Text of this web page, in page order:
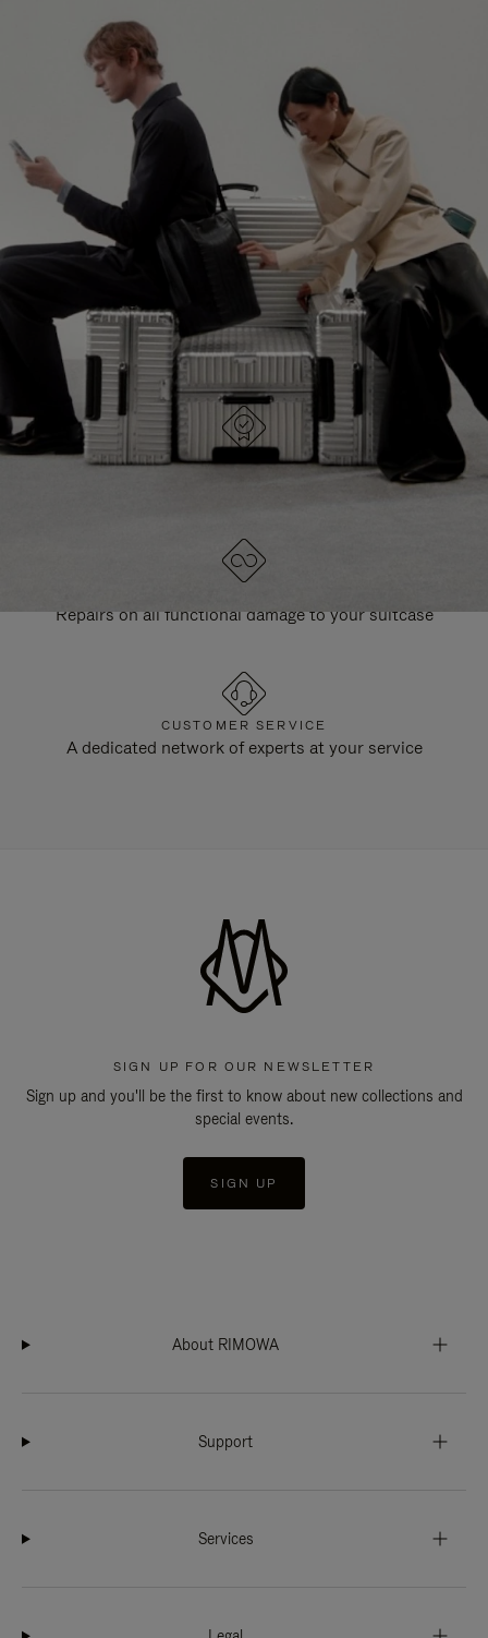
PLAYED,
PLEASE
PRESS
TO
PAUSE
IT
MUTED,
PLEASE
PRESS
TO
UNMUTE
IT
CONTINUE YOUR JOURNEY OF
DISCOVERY
EXPLORE ALL RIMOWA BAGS
DESIGNED IN GERMANY
Each item is quality tested and carefully inspected
Repairs on all functional damage to your suitcase
CUSTOMER SERVICE
A dedicated network of experts at your service
SIGN UP FOR OUR NEWSLETTER
Sign up and you'll be the first to know about new collections and
special events.
SIGN UP
About RIMOWA
Support
Services